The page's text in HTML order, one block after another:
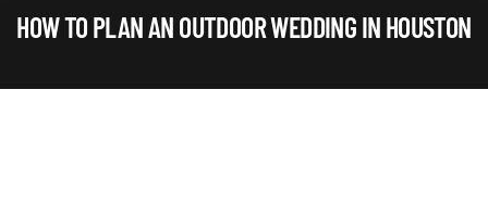
HOW TO PLAN AN OUTDOOR WEDDING IN HOUSTON